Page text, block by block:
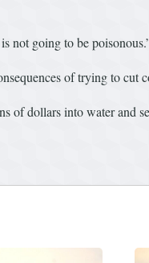
not going to be
of trying to cut
of dollars into water and